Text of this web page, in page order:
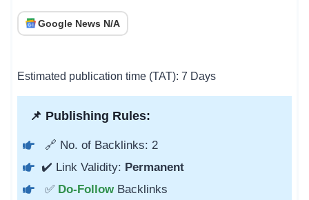
Google News N/A
Estimated publication time (TAT): 7 Days
📌 Publishing Rules:
🔗 No. of Backlinks: 2
✔️ Link Validity: Permanent
✅ Do-Follow Backlinks